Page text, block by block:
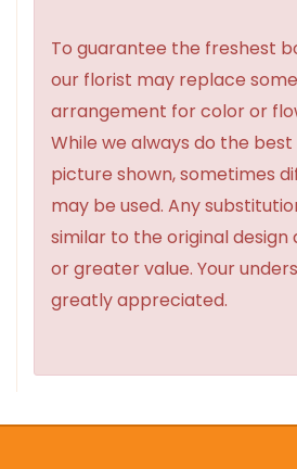
To guarantee the freshest
our florist may replace
arrangement for color or
While we always do the
picture shown, sometimes
may be used. Any
similar to the original design
or greater value. Your
greatly appreciated.